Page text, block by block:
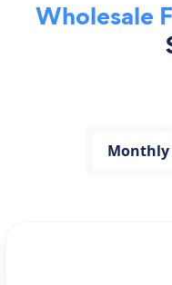
Wholesale
Monthly